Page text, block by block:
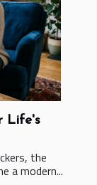
Life's
the
a modern...